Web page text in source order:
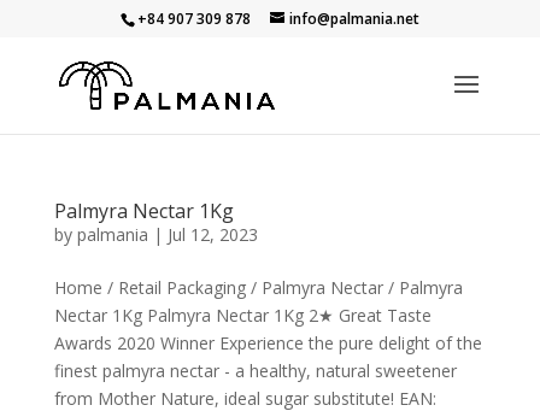
+84 907 309 878 info@palmania.net
Palmyra Nectar 1Kg
by palmania | Jul 12, 2023
Home / Retail Packaging / Palmyra Nectar / Palmyra
Nectar 1Kg Palmyra Nectar 1Kg 2★ Great Taste
Awards 2020 Winner Experience the pure delight of the
finest palmyra nectar - a healthy, natural sweetener
from Mother Nature, ideal sugar substitute! EAN: